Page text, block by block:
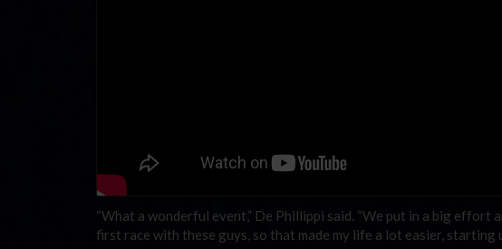
“What a wonderful event,” De Phillippi said. “We put in a big
first race with these guys, so that made my life a lot easier, starting